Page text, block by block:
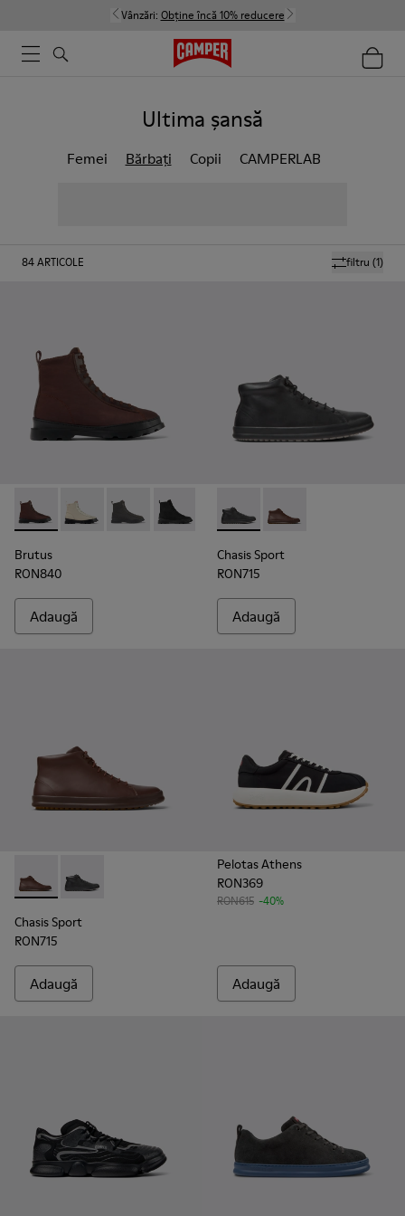
Vânzări: Obține încă 10% reducere
Ultima șansă
Femei Bărbați Copii CAMPERLAB
filtru (1)
84ARTICOLE
Brutus - K300427-006 - Brown
Brutus - K300427-016
Brutus - K300427-005
Brutus - K300427-004 - Black
Brutus
RON840
Adaugă
Chasis Sport - K300236-
Chasis Sport -
Chasis Sport
RON715
Adaugă
Chasis Sport - K300236-022 - Ghete din piele maro pentru
Chasis Sport - K300236-004 - Ghete negre din piele
Chasis Sport
RON715
Adaugă
Pelotas Athens
RON369
RON615 -40%
Adaugă